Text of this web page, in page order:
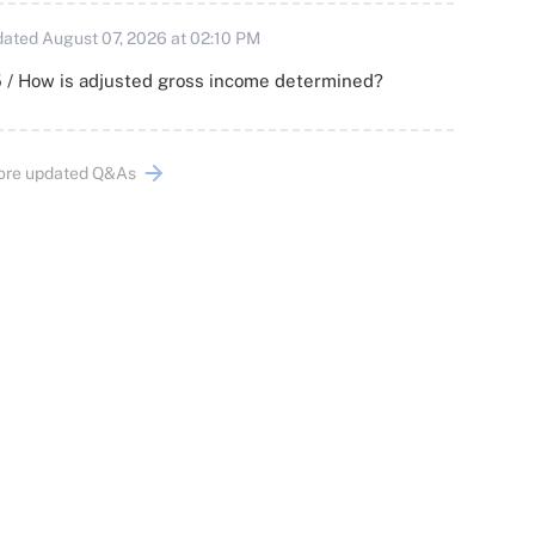
August 07, 2026 at 02:10 PM
/ How is adjusted gross income determined?
updated Q&As